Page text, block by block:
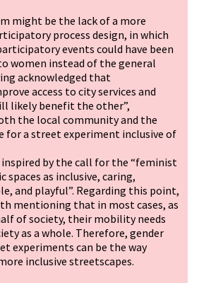
might be the lack of a more
process design, in which
events could have been
women instead of the general
acknowledged that
access to city services and
likely benefit the other”,
the local community and the
for a street experiment inclusive of
inspired by the call for the “feminist
as inclusive, caring,
and playful”. Regarding this point,
mentioning that in most cases, as
of society, their mobility needs
as a whole. Therefore, gender
experiments can be the way
inclusive streetscapes.